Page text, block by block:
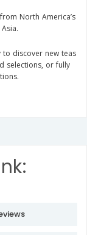
North America’s
to discover new teas
selections, or fully